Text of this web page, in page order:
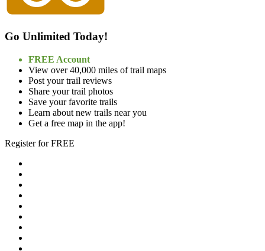
Go Unlimited Today!
FREE Account
View over 40,000 miles of trail maps
Post your trail reviews
Share your trail photos
Save your favorite trails
Learn about new trails near you
Get a free map in the app!
Register for FREE